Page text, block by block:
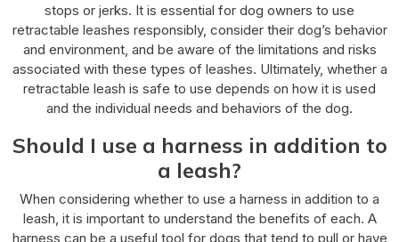
stops or jerks. It is essential for dog owners to use
retractable leashes responsibly, consider their dog’s behavior
and environment, and be aware of the limitations and risks
associated with these types of leashes. Ultimately, whether a
retractable leash is safe to use depends on how it is used
and the individual needs and behaviors of the dog.
Should I use a harness in addition to
a leash?
When considering whether to use a harness in addition to a
leash, it is important to understand the benefits of each. A
harness can be a useful tool for dogs that tend to pull or have